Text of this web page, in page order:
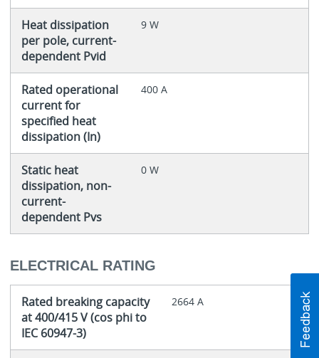
Heat dissipation
per pole, current-
dependent Pvid
9 W
Rated operational
current for
specified heat
dissipation (In)
400 A
Static heat
dissipation, non-
current-
dependent Pvs
0 W
ELECTRICAL RATING
Rated breaking capacity
at 400/415 V (cos phi to
IEC 60947-3)
2664 A